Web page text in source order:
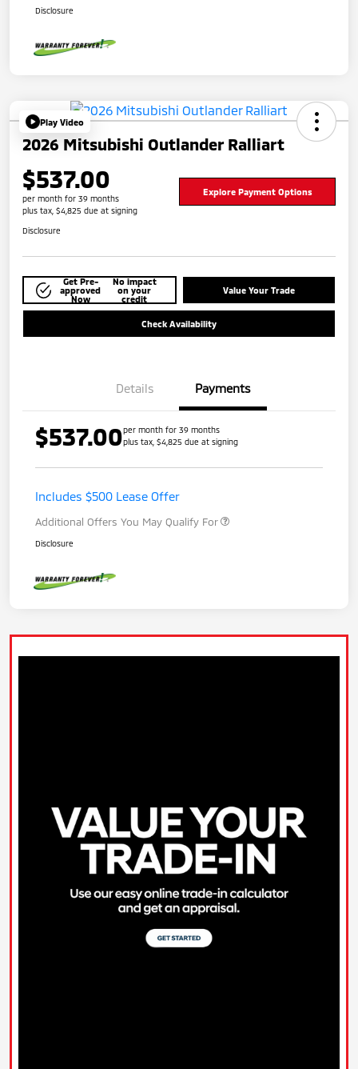
Disclosure
Play Video
2026 Mitsubishi Outlander Ralliart
$537.00
per month for 39 months
plus tax, $4,825 due at signing
Explore Payment Options
Disclosure
Get Pre-
approved
Now
No impact
on your
credit
Value Your Trade
Check Availability
Details Payments
$537.00per month for 39 months
plus tax, $4,825 due at signing
Includes $500 Lease Offer
Additional Offers You May Qualify For
Disclosure